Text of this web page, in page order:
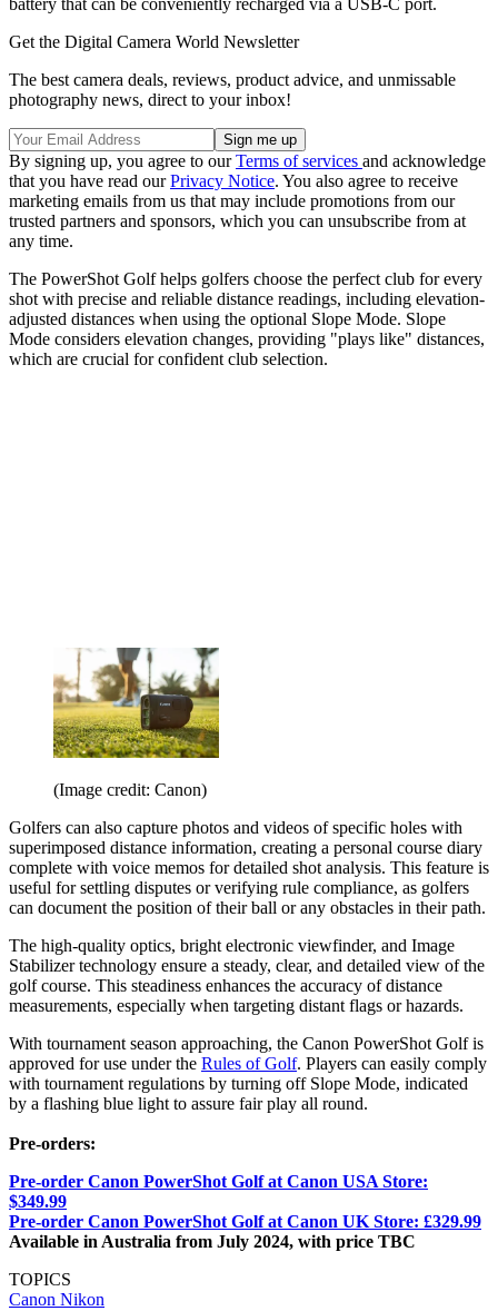
battery that can be conveniently recharged via a USB-C port.
Get the Digital Camera World Newsletter
The best camera deals, reviews, product advice, and unmissable
photography news, direct to your inbox!
By signing up, you agree to ourTerms of services and acknowledge
that you have read ourPrivacy Notice. You also agree to receive
marketing emails from us that may include promotions from our
trusted partners and sponsors, which you can unsubscribe from at
any time.
The PowerShot Golf helps golfers choose the perfect club for every
shot with precise and reliable distance readings, including elevation-
adjusted distances when using the optional Slope Mode. Slope
Mode considers elevation changes, providing "plays like" distances,
which are crucial for confident club selection.
(Image credit: Canon)
Golfers can also capture photos and videos of specific holes with
superimposed distance information, creating a personal course diary
complete with voice memos for detailed shot analysis. This feature is
useful for settling disputes or verifying rule compliance, as golfers
can document the position of their ball or any obstacles in their path.
The high-quality optics, bright electronic viewfinder, and Image
Stabilizer technology ensure a steady, clear, and detailed view of the
golf course. This steadiness enhances the accuracy of distance
measurements, especially when targeting distant flags or hazards.
With tournament season approaching, the Canon PowerShot Golf is
approved for use under the Rules of Golf. Players can easily comply
with tournament regulations by turning off Slope Mode, indicated
by a flashing blue light to assure fair play all round.
Pre-orders:
Pre-order Canon PowerShot Golf at Canon USA Store:
$349.99
Pre-order Canon PowerShot Golf at Canon UK Store: £329.99
Available in Australia from July 2024, with price TBC
TOPICS
Canon Nikon